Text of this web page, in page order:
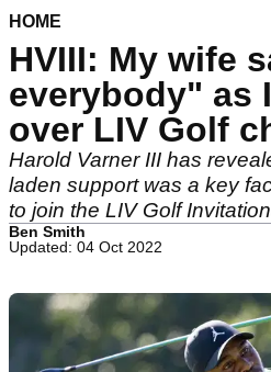
HOME
HVIII: My wife
everybody" as
over LIV Golf
Harold Varner III has
laden support was a key
to join the LIV Golf
Ben Smith
Updated: 04 Oct 2022